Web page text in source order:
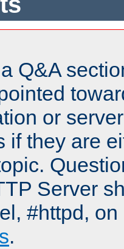
Q&A
or
if they are
Server
#httpd,
.